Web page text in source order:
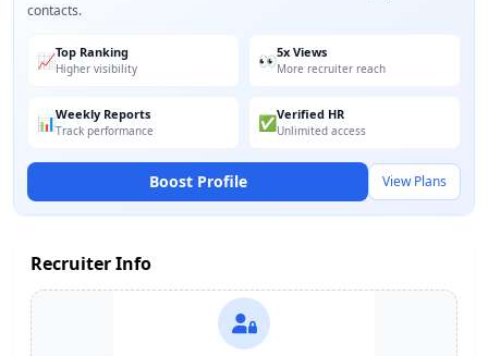
contacts.
📈Top Ranking
Higher visibility 👀5x Views
More recruiter reach
📊Weekly Reports
Track performance ✅Verified HR
Unlimited access
Boost Profile View Plans
Recruiter Info